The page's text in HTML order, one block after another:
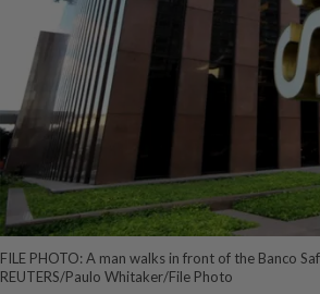
FILE PHOTO: A man walks in front of the Banco
REUTERS/Paulo Whitaker/File Photo